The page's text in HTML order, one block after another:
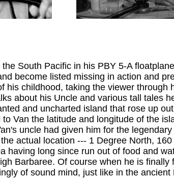
--------
South Pacific in his PBY 5-A
become listed missing in action and
childhood, taking the viewer
about his Uncle and various tall tales
and uncharted island that rose up
Van the latitude and longitude of the
uncle had given him for the
actual location --- 1 Degree North,
having long since run out of food and
Barbaree. Of course when he is
of sound mind, just like in the ancient